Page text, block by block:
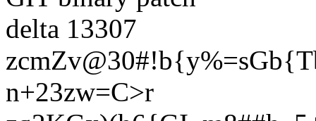
delta 13307
n+23zw=C>r